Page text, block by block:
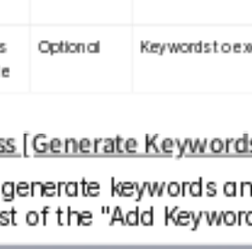
Optional Keywords to
[Generate
keywords
of the "Add